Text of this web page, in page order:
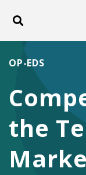
Toggle search
ABOUT
the
OP-EDS